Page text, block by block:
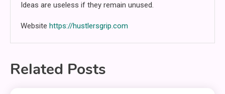
Ideas are useless if they remain unused.
Website https://hustlersgrip.com
Related Posts